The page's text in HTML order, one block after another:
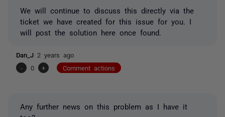
We will continue to discuss this directly via the
ticket we have created for this issue for you. I
will post the solution here once found.
Dan_J 2 years ago
-
0 + Comment actions
Any further news on this problem as I have it